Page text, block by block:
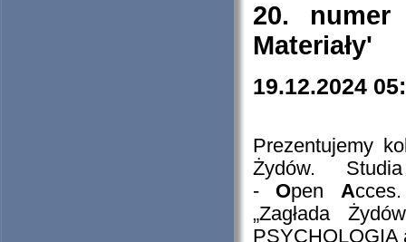
20. numer
Materiały'
19.12.2024
Prezentujemy
Żydów.
- Open A
„Zagłada
PSYCHOLOGIA